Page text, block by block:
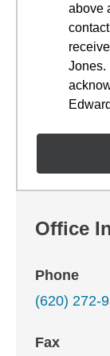
above
Jones.
Office
Phone
(620) 272-
Fax